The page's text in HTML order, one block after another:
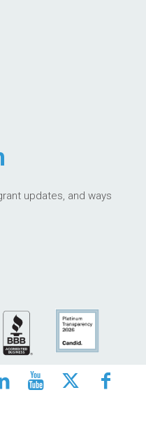
updates, and ways